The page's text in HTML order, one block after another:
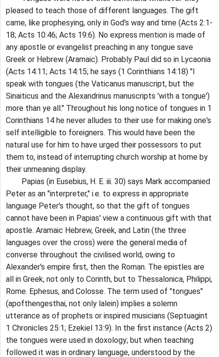
pleased to teach those of different languages. The gift
came, like prophesying, only in God's way and time (Acts 2:1-
18; Acts 10:46; Acts 19:6). No express mention is made of
any apostle or evangelist preaching in any tongue save
Greek or Hebrew (Aramaic). Probably Paul did so in Lycaonia
(Acts 14:11; Acts 14:15; he says (1 Corinthians 14:18) "I
speak with tongues (the Vaticanus manuscript, but the
Sinaiticus and the Alexandrinus manuscripts 'with a tongue')
more than ye all." Throughout his long notice of tongues in 1
Corinthians 14 he never alludes to their use for making one's
self intelligible to foreigners. This would have been the
natural use for him to have urged their possessors to put
them to, instead of interrupting church worship at home by
their unmeaning display.
Papias (in Eusebius, H. E. iii. 30) says Mark accompanied
Peter as an "interpreter," i.e. to express in appropriate
language Peter's thought, so that the gift of tongues
cannot have been in Papias' view a continuous gift with that
apostle. Aramaic Hebrew, Greek, and Latin (the three
languages over the cross) were the general media of
converse throughout the civilised world, owing to
Alexander's empire first, then the Roman. The epistles are
all in Greek, not only to Corinth, but to Thessalonica, Philippi,
Rome. Ephesus, and Colosse. The term used of "tongues"
(apofthengesthai, not only lalein) implies a solemn
utterance as of prophets or inspired musicians (Septuagint
1 Chronicles 25:1; Ezekiel 13:9). In the first instance (Acts 2)
the tongues were used in doxology; but when teaching
followed it was in ordinary language, understood by the